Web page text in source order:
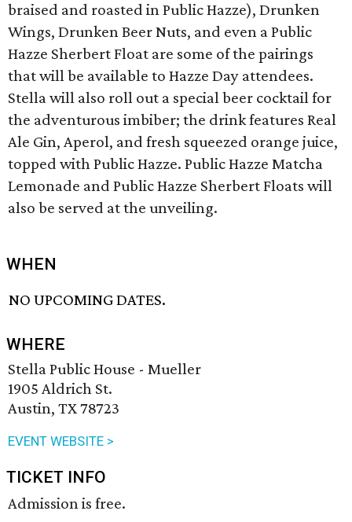
braised and roasted in Public Hazze), Drunken
Wings, Drunken Beer Nuts, and even a Public
Hazze Sherbert Float are some of the pairings
that will be available to Hazze Day attendees.
Stella will also roll out a special beer cocktail for
the adventurous imbiber; the drink features Real
Ale Gin, Aperol, and fresh squeezed orange juice,
topped with Public Hazze. Public Hazze Matcha
Lemonade and Public Hazze Sherbert Floats will
also be served at the unveiling.
WHEN
NO UPCOMING DATES.
WHERE
Stella Public House - Mueller
1905 Aldrich St.
Austin, TX 78723
EVENT WEBSITE >
TICKET INFO
Admission is free.